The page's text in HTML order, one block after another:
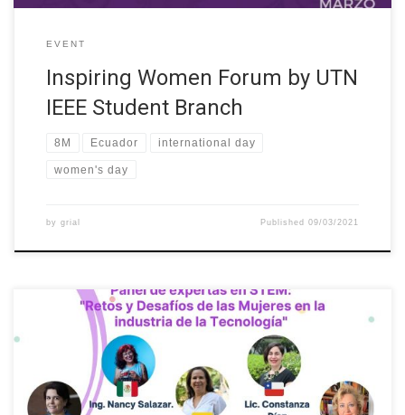
EVENT
Inspiring Women Forum by UTN
IEEE Student Branch
8M Ecuador international day
women's day
by grial Published09/03/2021
As part of International Women’s Day on 8 March, our colleague
Dr. Lucy Esther García Ramos participated in the panel of experts
in STEM: “Challenges for Women in the Technology Industry”